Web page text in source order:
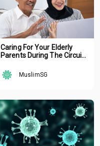
Caring For Your Elderly
Parents During The Circuit
MuslimSG